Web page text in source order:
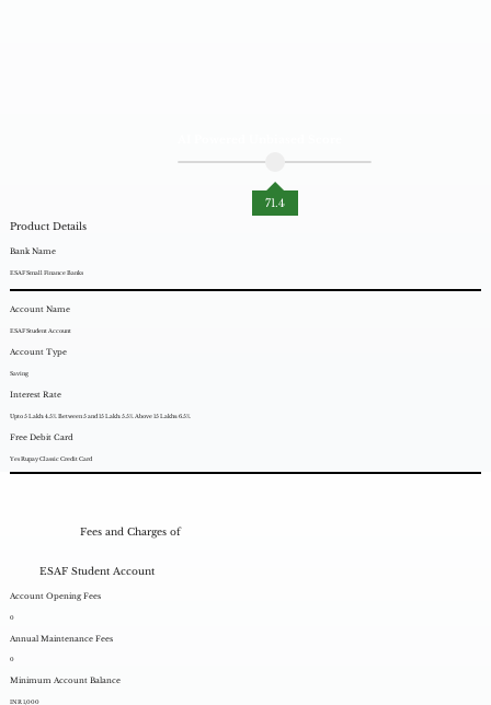
Product Details
Bank Name
ESAF Small Finance Banks
Account Name
ESAF Student Account
Account Type
Saving
Interest Rate
Upto 5 Lakh: 4.5%. Between 5 and 15 Lakh: 5.5%. Above 15 Lakhs: 6.5%.
Free Debit Card
Yes Rupay Classic Credit Card
71.4
Account Opening Fees
0
Annual Maintenance Fees
0
Minimum Account Balance
INR 1,000
Fees and Charges of
ESAF Student Account